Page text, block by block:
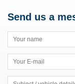
Send us a